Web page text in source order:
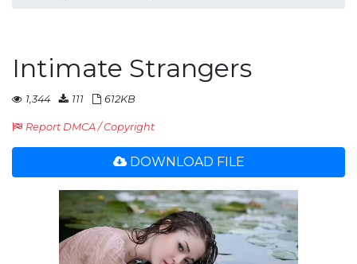
Intimate Strangers
1,344 111 612KB
Report DMCA / Copyright
DOWNLOAD FILE